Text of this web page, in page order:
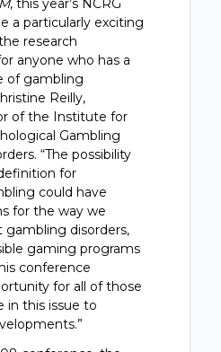
, this year’s NCRG
a particularly exciting
research
anyone who has a
of gambling
Reilly,
of the Institute for
Gambling
“The possibility
for
could have
for the way we
disorders,
gaming programs
conference
for all of those
in this issue to